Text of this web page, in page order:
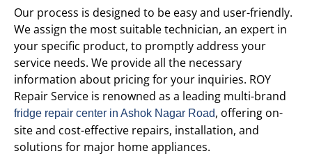
Our process is designed to be easy and user-friendly.
We assign the most suitable technician, an expert in
your specific product, to promptly address your
service needs. We provide all the necessary
information about pricing for your inquiries. ROY
Repair Service is renowned as a leading multi-brand
fridge repair center in Ashok Nagar Road, offering on-
site and cost-effective repairs, installation, and
solutions for major home appliances.